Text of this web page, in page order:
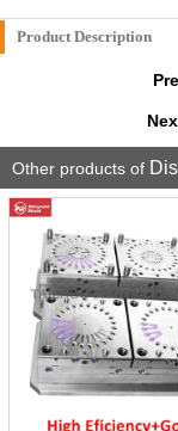
Product Description
Other products of